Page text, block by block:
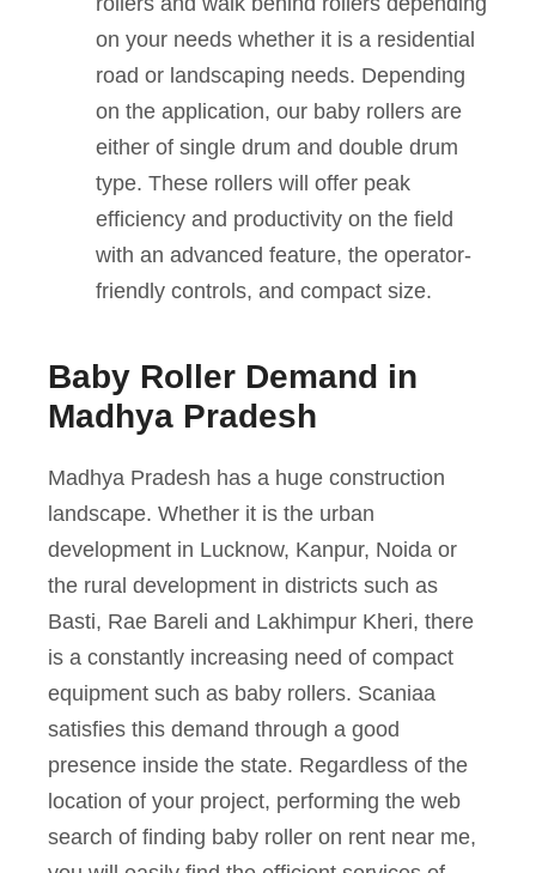
on your needs whether it is a residential
road or landscaping needs. Depending
on the application, our baby rollers are
either of single drum and double drum
type. These rollers will offer peak
efficiency and productivity on the field
with an advanced feature, the operator-
friendly controls, and compact size.
Baby Roller Demand in
Madhya Pradesh
Madhya Pradesh has a huge construction
landscape. Whether it is the urban
development in Lucknow, Kanpur, Noida or
the rural development in districts such as
Basti, Rae Bareli and Lakhimpur Kheri, there
is a constantly increasing need of compact
equipment such as baby rollers. Scaniaa
satisfies this demand through a good
presence inside the state. Regardless of the
location of your project, performing the web
search of finding baby roller on rent near me,